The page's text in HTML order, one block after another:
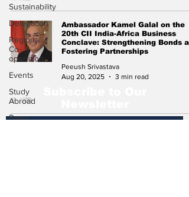
Sustainability
Delegation
Regional
Co-
operation
Events
Study
Abroad
Press
Ambassador Kamel Galal on the
20th CII India-Africa Business
Conclave: Strengthening Bonds
Fostering Partnerships
Peeush Srivastava
Aug 20, 2025
3 min read